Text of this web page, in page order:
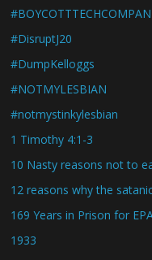
#DisruptJ20
#DumpKelloggs
#NOTMYLESBIAN
#notmystinkylesbian
1 Timothy 4:1-3
10 Nasty reasons not to
12 reasons why the
169 Years in Prison for
1933